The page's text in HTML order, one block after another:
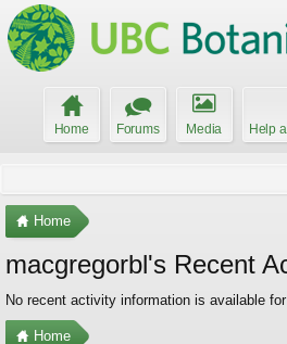
Home Forums Media Help
Home
macgregorbl's Recent
No recent activity information is available
Home